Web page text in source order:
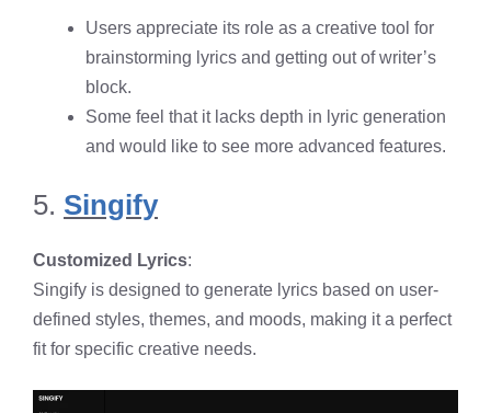
Users appreciate its role as a creative tool for
brainstorming lyrics and getting out of writer’s
block.
Some feel that it lacks depth in lyric generation
and would like to see more advanced features.
5. Singify
Customized Lyrics:
Singify is designed to generate lyrics based on user-
defined styles, themes, and moods, making it a perfect
fit for specific creative needs.